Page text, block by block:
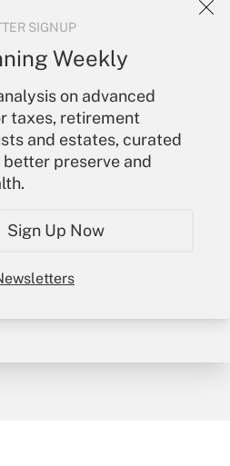
SIGNUP
Weekly
on advanced
taxes, retirement
and estates, curated
preserve and
Sign Up Now
and
to